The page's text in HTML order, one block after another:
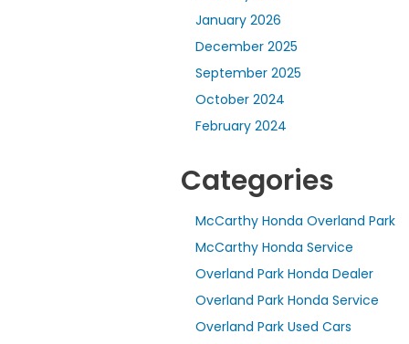
January 2026
December 2025
September 2025
October 2024
February 2024
Categories
McCarthy Honda Overland Park
McCarthy Honda Service
Overland Park Honda Dealer
Overland Park Honda Service
Overland Park Used Cars